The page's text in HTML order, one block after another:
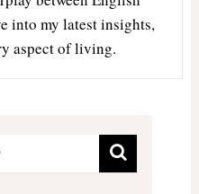
into my latest insights,
aspect of living.